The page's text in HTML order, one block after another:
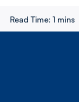
Read Time: 1 mins